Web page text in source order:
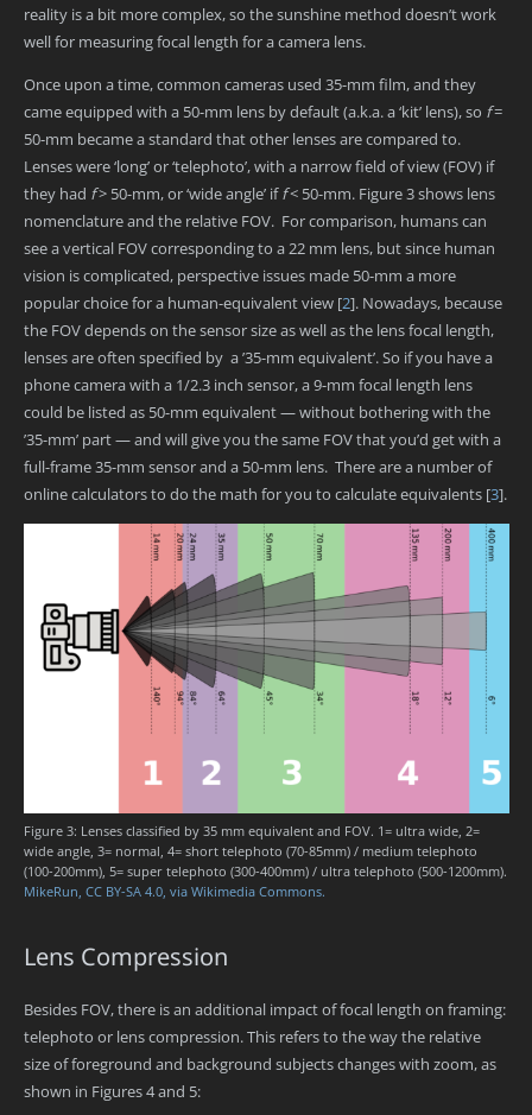
reality is a bit more complex, so the sunshine method doesn’t work
well for measuring focal length for a camera lens.
Once upon a time, common cameras used 35-mm film, and they
came equipped with a 50-mm lens by default (a.k.a. a ‘kit’ lens), so f=
50-mm became a standard that other lenses are compared to.
Lenses were ‘long’ or ‘telephoto’, with a narrow field of view (FOV) if
they had f> 50-mm, or ‘wide angle’ iff< 50-mm. Figure 3 shows lens
nomenclature and the relative FOV. For comparison, humans can
see a vertical FOV corresponding to a 22 mm lens, but since human
vision is complicated, perspective issues made 50-mm a more
popular choice for a human-equivalent view [2]. Nowadays, because
the FOV depends on the sensor size as well as the lens focal length,
lenses are often specified by a ’35-mm equivalent’. So if you have a
phone camera with a 1/2.3 inch sensor, a 9-mm focal length lens
could be listed as 50-mm equivalent — without bothering with the
’35-mm’ part — and will give you the same FOV that you’d get with a
full-frame 35-mm sensor and a 50-mm lens. There are a number of
online calculators to do the math for you to calculate equivalents [3].
Figure 3: Lenses classified by 35 mm equivalent and FOV. 1= ultra wide, 2=
wide angle, 3= normal, 4= short telephoto (70-85mm) / medium telephoto
(100-200mm), 5= super telephoto (300-400mm) / ultra telephoto (500-1200mm).
MikeRun, CC BY-SA 4.0, via Wikimedia Commons.
Lens Compression
Besides FOV, there is an additional impact of focal length on framing:
telephoto or lens compression. This refers to the way the relative
size of foreground and background subjects changes with zoom, as
shown in Figures 4 and 5: